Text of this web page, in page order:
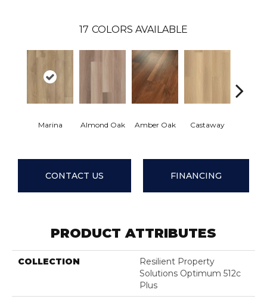
17 COLORS AVAILABLE
Marina Almond Oak Amber Oak Castaway
CONTACT US FINANCING
PRODUCT ATTRIBUTES
COLLECTION
Resilient Property
Solutions Optimum 512c
Plus